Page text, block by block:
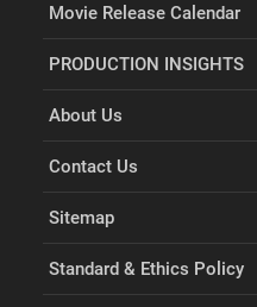
Movie Release Calendar
PRODUCTION INSIGHTS
About Us
Contact Us
Sitemap
Standard & Ethics Policy